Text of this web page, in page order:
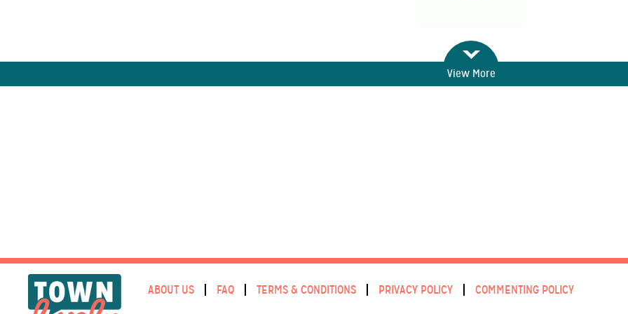
View More
ABOUT US FAQ TERMS & CONDITIONS PRIVACY POLICY COMMENTING POLICY